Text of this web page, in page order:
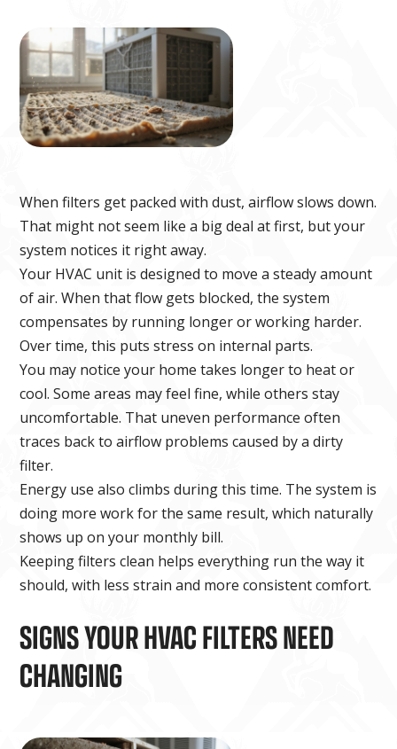
When filters get packed with dust, airflow slows down.
That might not seem like a big deal at first, but your
system notices it right away.
Your HVAC unit is designed to move a steady amount
of air. When that flow gets blocked, the system
compensates by running longer or working harder.
Over time, this puts stress on internal parts.
You may notice your home takes longer to heat or
cool. Some areas may feel fine, while others stay
uncomfortable. That uneven performance often
traces back to airflow problems caused by a dirty
filter.
Energy use also climbs during this time. The system is
doing more work for the same result, which naturally
shows up on your monthly bill.
Keeping filters clean helps everything run the way it
should, with less strain and more consistent comfort.
SIGNS YOUR HVAC FILTERS NEED
CHANGING